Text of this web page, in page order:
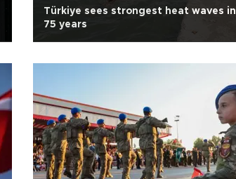
Türkiye sees strongest heat waves in
75 years